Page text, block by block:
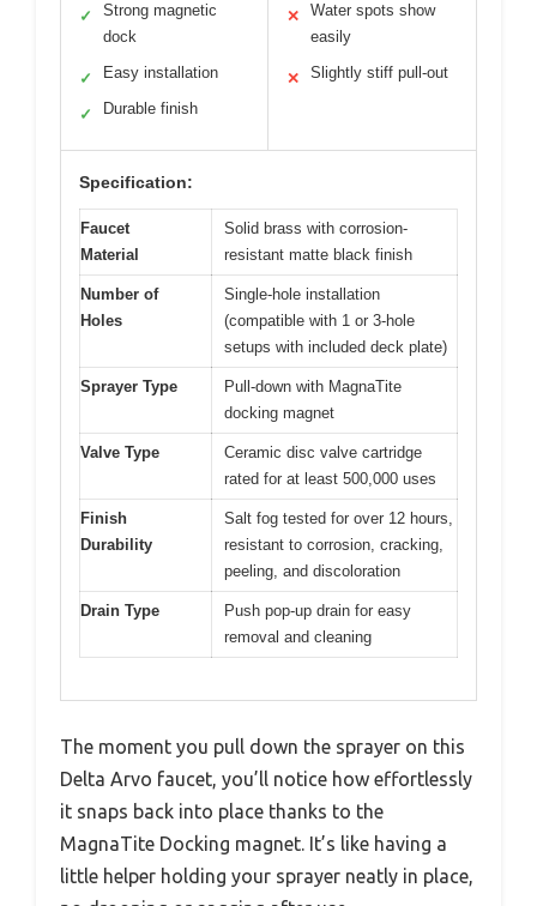
✓
Strong magnetic
dock
✓ Easy installation
✓ Durable finish
✕
Water spots show
easily
✕ Slightly stiff pull-out
Specification:
Faucet
Material
Solid brass with corrosion-
resistant matte black finish
Number of
Holes
Single-hole installation
(compatible with 1 or 3-hole
setups with included deck plate)
Sprayer Type
Pull-down with MagnaTite
docking magnet
Valve Type
Ceramic disc valve cartridge
rated for at least 500,000 uses
Finish
Durability
Salt fog tested for over 12 hours,
resistant to corrosion, cracking,
peeling, and discoloration
Drain Type
Push pop-up drain for easy
removal and cleaning
The moment you pull down the sprayer on this
Delta Arvo faucet, you’ll notice how effortlessly
it snaps back into place thanks to the
MagnaTite Docking magnet. It’s like having a
little helper holding your sprayer neatly in place,